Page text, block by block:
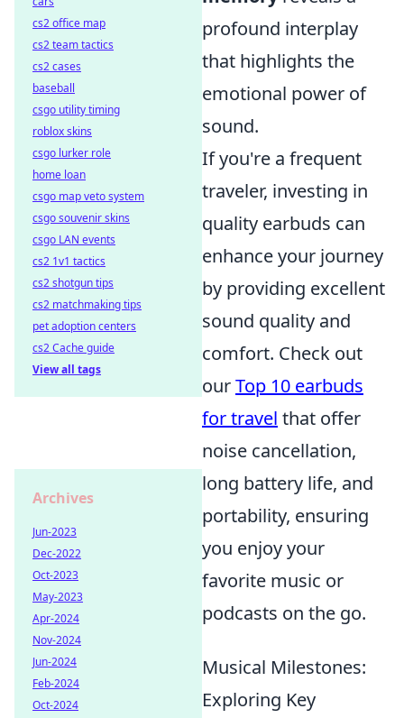
profound interplay
that highlights the
emotional power of
sound.
If you're a frequent
traveler, investing in
quality earbuds can
enhance your journey
by providing excellent
sound quality and
comfort. Check out
ourTop 10 earbuds
for travel that offer
noise cancellation,
long battery life, and
portability, ensuring
you enjoy your
favorite music or
podcasts on the go.
Musical Milestones:
Exploring Key
cs2 office map
cs2 team tactics
cs2 cases
baseball
csgo utility timing
roblox skins
csgo lurker role
home loan
csgo map veto system
csgo souvenir skins
csgo LAN events
cs2 1v1 tactics
cs2 shotgun tips
cs2 matchmaking tips
pet adoption centers
cs2 Cache guide
View all tags
Archives
Jun-2023
Dec-2022
Oct-2023
May-2023
Apr-2024
Nov-2024
Jun-2024
Feb-2024
Oct-2024